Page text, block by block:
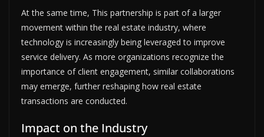
At the same time, This partnership is part of a larger
movement within the real estate industry, where
technology is increasingly being leveraged to improve
service delivery. As more organizations recognize the
importance of client engagement, similar collaborations
may emerge, further reshaping how real estate
transactions are conducted.
Impact on the Industry